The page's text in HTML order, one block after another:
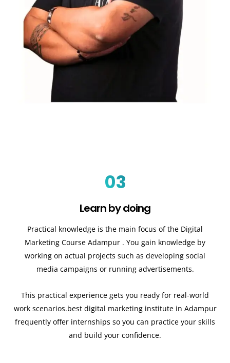
03
Learn by doing
Practical knowledge is the main focus of the Digital
Marketing Course Adampur . You gain knowledge by
working on actual projects such as developing social
media campaigns or running advertisements.
This practical experience gets you ready for real-world
work scenarios.best digital marketing institute in Adampur
frequently offer internships so you can practice your skills
and build your confidence.